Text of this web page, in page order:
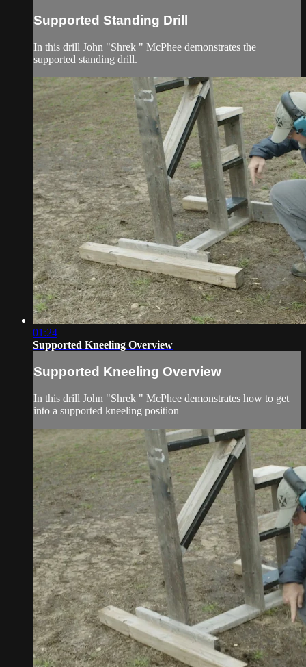
Supported Standing Drill
In this drill John "Shrek " McPhee demonstrates the
supported standing drill.
01:24
Supported Kneeling Overview
Supported Kneeling Overview
In this drill John "Shrek " McPhee demonstrates how to get
into a supported kneeling position